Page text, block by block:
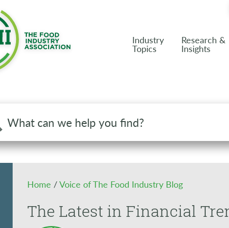
Industry
Topics
Research &
Insights
Home /Voice of The Food Industry Blog
The Latest in Financial